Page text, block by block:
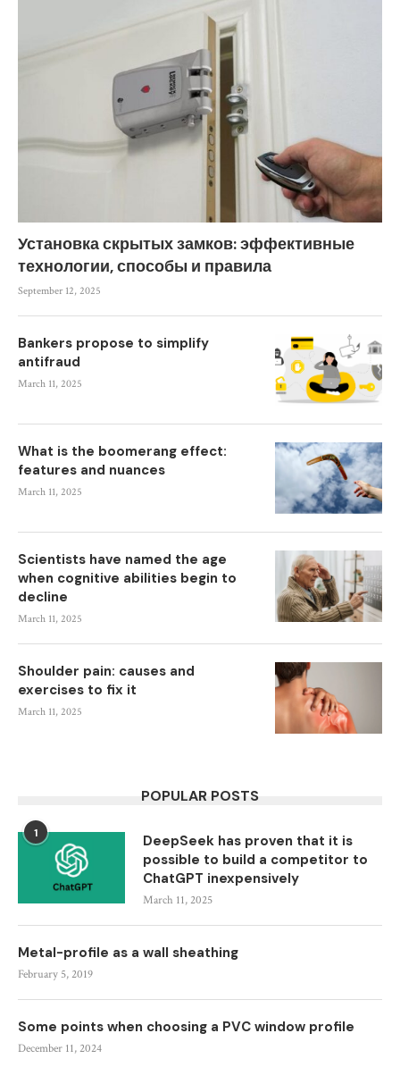
Установка скрытых замков: эффективные
технологии, способы и правила
September 12, 2025
Bankers propose to simplify
antifraud
March 11, 2025
What is the boomerang effect:
features and nuances
March 11, 2025
Scientists have named the age
when cognitive abilities begin to
decline
March 11, 2025
Shoulder pain: causes and
exercises to fix it
March 11, 2025
POPULAR POSTS
1
DeepSeek has proven that it is
possible to build a competitor to
ChatGPT inexpensively
March 11, 2025
Metal-profile as a wall sheathing
February 5, 2019
Some points when choosing a PVC window profile
December 11, 2024